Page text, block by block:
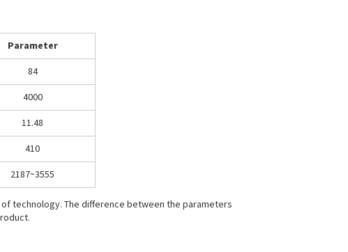
Parameter
84
4000
11.48
410
2187~3555
technology. The difference between the parameters